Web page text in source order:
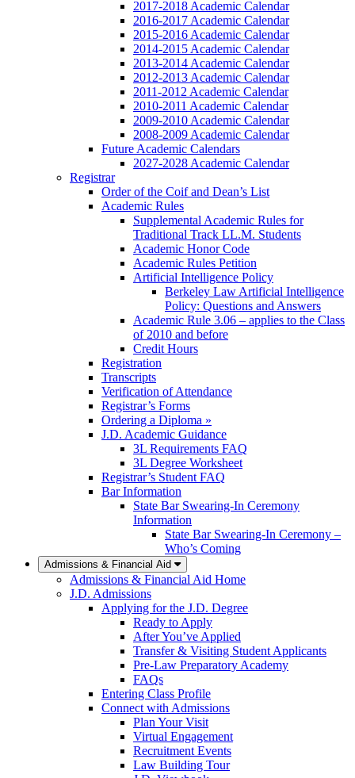
2017-2018 Academic Calendar
2016-2017 Academic Calendar
2015-2016 Academic Calendar
2014-2015 Academic Calendar
2013-2014 Academic Calendar
2012-2013 Academic Calendar
2011-2012 Academic Calendar
2010-2011 Academic Calendar
2009-2010 Academic Calendar
2008-2009 Academic Calendar
Future Academic Calendars
2027-2028 Academic Calendar
Registrar
Order of the Coif and Dean’s List
Academic Rules
Supplemental Academic Rules for
Traditional Track LL.M. Students
Academic Honor Code
Academic Rules Petition
Artificial Intelligence Policy
Berkeley Law Artificial Intelligence
Policy: Questions and Answers
Academic Rule 3.06 – applies to the Class
of 2010 and before
Credit Hours
Registration
Transcripts
Verification of Attendance
Registrar’s Forms
Ordering a Diploma »
J.D. Academic Guidance
3L Requirements FAQ
3L Degree Worksheet
Registrar’s Student FAQ
Bar Information
State Bar Swearing-In Ceremony
Information
State Bar Swearing-In Ceremony –
Who’s Coming
Admissions & Financial Aid
Admissions & Financial Aid Home
J.D. Admissions
Applying for the J.D. Degree
Ready to Apply
After You’ve Applied
Transfer & Visiting Student Applicants
Pre-Law Preparatory Academy
FAQs
Entering Class Profile
Connect with Admissions
Plan Your Visit
Virtual Engagement
Recruitment Events
Law Building Tour